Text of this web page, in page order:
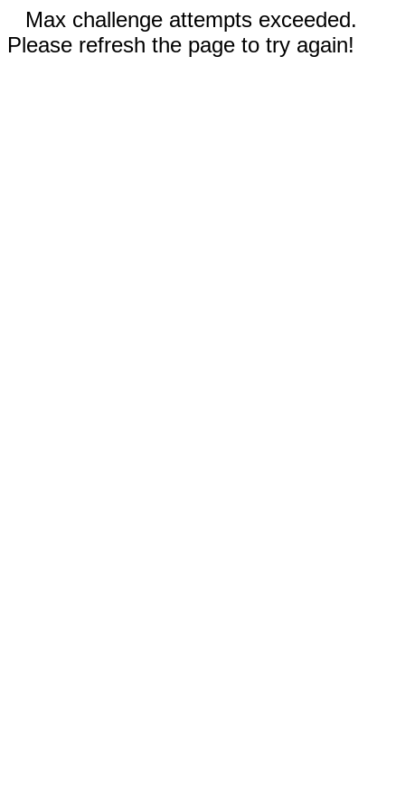
Max challenge attempts exceeded.
Please refresh the page to try again!